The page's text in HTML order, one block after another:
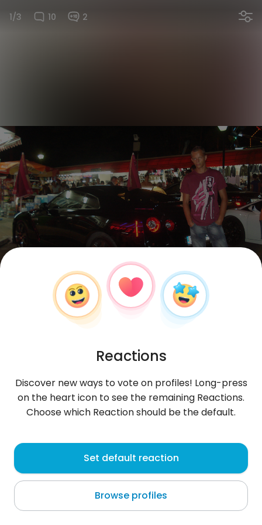
1/3 10 2
Bartłomiej ,
Zgierz
Con il Milan nel cuore
Reactions
Discover new ways to vote on profiles! Long-press
on the heart icon to see the remaining Reactions.
Choose which Reaction should be the default.
Set default reaction
Browse profiles